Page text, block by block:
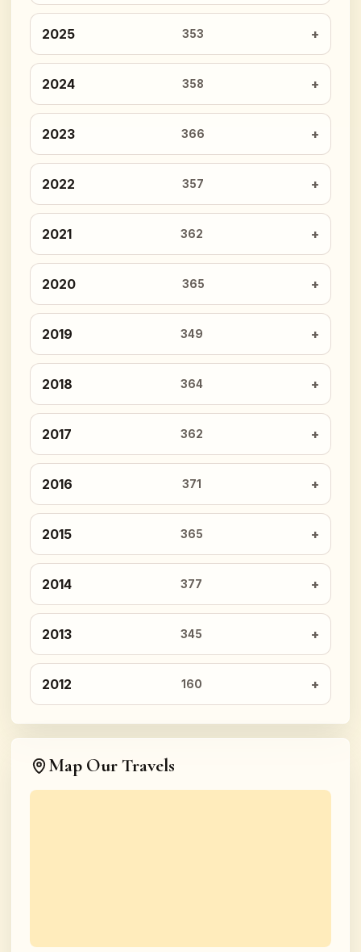
2025 353
2024 358
2023 366
2022 357
2021 362
2020 365
2019 349
2018 364
2017 362
2016 371
2015 365
2014 377
2013 345
2012 160
Map Our Travels